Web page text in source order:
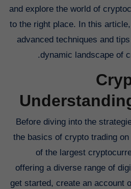
and explore the world of
to the right place. In this
advanced techniques and
dynamic landscape of
Before diving into the
the basics of crypto trading
of the largest
offering a diverse range of
get started, create an account